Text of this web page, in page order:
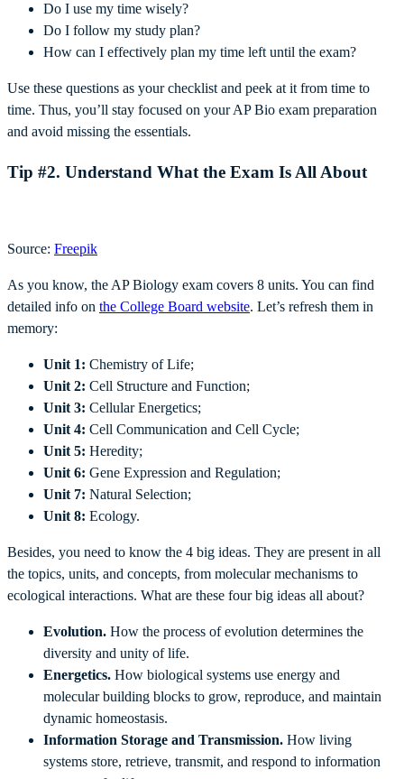
Do I use my time wisely?
Do I follow my study plan?
How can I effectively plan my time left until the exam?
Use these questions as your checklist and peek at it from time to
time. Thus, you’ll stay focused on your AP Bio exam preparation
and avoid missing the essentials.
Tip #2. Understand What the Exam Is All About
Source: Freepik
As you know, the AP Biology exam covers 8 units. You can find
detailed info on the College Board website. Let’s refresh them in
memory:
Unit 1: Chemistry of Life;
Unit 2: Cell Structure and Function;
Unit 3: Cellular Energetics;
Unit 4: Cell Communication and Cell Cycle;
Unit 5: Heredity;
Unit 6: Gene Expression and Regulation;
Unit 7: Natural Selection;
Unit 8: Ecology.
Besides, you need to know the 4 big ideas. They are present in all
the topics, units, and concepts, from molecular mechanisms to
ecological interactions. What are these four big ideas all about?
Evolution. How the process of evolution determines the
diversity and unity of life.
Energetics. How biological systems use energy and
molecular building blocks to grow, reproduce, and maintain
dynamic homeostasis.
Information Storage and Transmission. How living
systems store, retrieve, transmit, and respond to information